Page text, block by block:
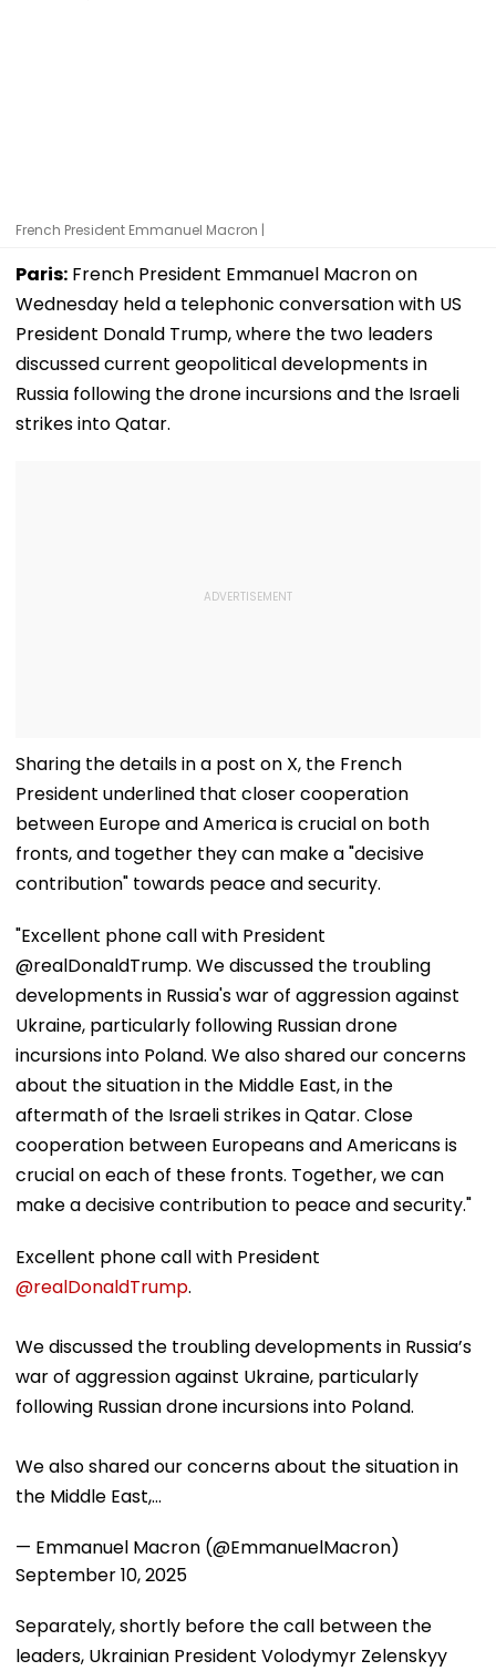
French President Emmanuel Macron |
Paris: French President Emmanuel Macron on
Wednesday held a telephonic conversation with US
President Donald Trump, where the two leaders
discussed current geopolitical developments in
Russia following the drone incursions and the Israeli
strikes into Qatar.
Sharing the details in a post on X, the French
President underlined that closer cooperation
between Europe and America is crucial on both
fronts, and together they can make a "decisive
contribution" towards peace and security.
"Excellent phone call with President
@realDonaldTrump. We discussed the troubling
developments in Russia's war of aggression against
Ukraine, particularly following Russian drone
incursions into Poland. We also shared our concerns
about the situation in the Middle East, in the
aftermath of the Israeli strikes in Qatar. Close
cooperation between Europeans and Americans is
crucial on each of these fronts. Together, we can
make a decisive contribution to peace and security."
Excellent phone call with President
@realDonaldTrump.
We discussed the troubling developments in Russia’s
war of aggression against Ukraine, particularly
following Russian drone incursions into Poland.
We also shared our concerns about the situation in
the Middle East,…
— Emmanuel Macron (@EmmanuelMacron)
September 10, 2025
Separately, shortly before the call between the
leaders, Ukrainian President Volodymyr Zelenskyy